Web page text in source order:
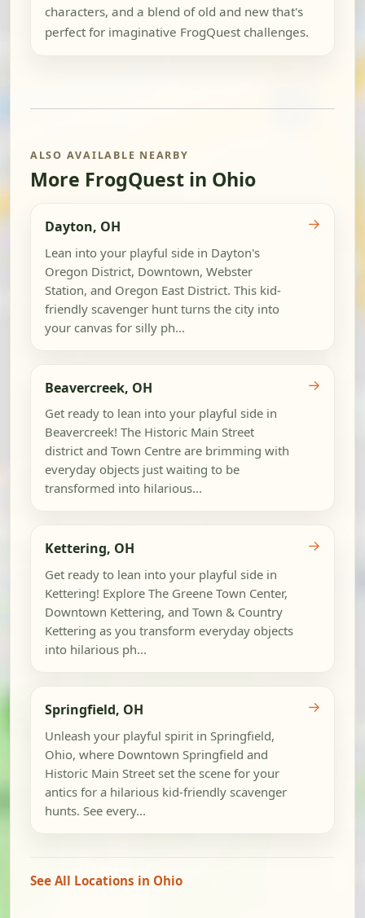
characters, and a blend of old and new that's
perfect for imaginative FrogQuest challenges.
ALSO AVAILABLE NEARBY
More FrogQuest in Ohio
Dayton, OH
Lean into your playful side in Dayton's
Oregon District, Downtown, Webster
Station, and Oregon East District. This kid-
friendly scavenger hunt turns the city into
your canvas for silly ph...
→
Beavercreek, OH
Get ready to lean into your playful side in
Beavercreek! The Historic Main Street
district and Town Centre are brimming with
everyday objects just waiting to be
transformed into hilarious...
→
Kettering, OH
Get ready to lean into your playful side in
Kettering! Explore The Greene Town Center,
Downtown Kettering, and Town & Country
Kettering as you transform everyday objects
into hilarious ph...
→
Springfield, OH
Unleash your playful spirit in Springfield,
Ohio, where Downtown Springfield and
Historic Main Street set the scene for your
antics for a hilarious kid-friendly scavenger
hunts. See every...
→
See All Locations in Ohio